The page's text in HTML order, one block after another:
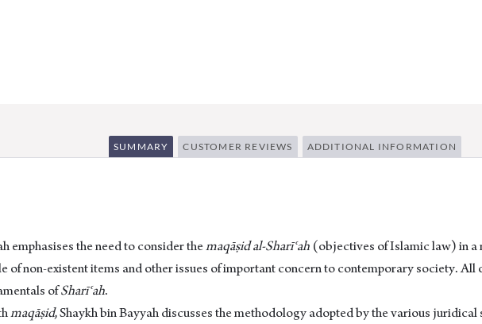
SUMMARY CUSTOMER REVIEWS ADDITIONAL INFORMATION
emphasises the need to consider themaqāṣid al-Sharīʿah (objectives of Islamic law) in a
of non-existent items and other issues of important concern to contemporary society.
ofSharīʿah.
maqāṣid, Shaykh bin Bayyah discusses the methodology adopted by the various